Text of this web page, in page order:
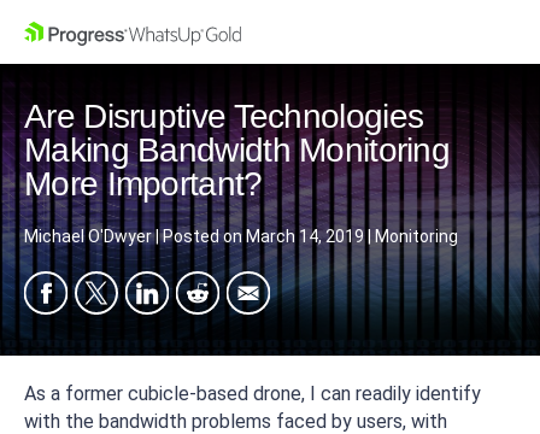
Are Disruptive Technologies
Making Bandwidth Monitoring
More Important?
Michael O'Dwyer |Posted on March 14, 2019 Monitoring
As a former cubicle-based drone, I can readily identify
with the bandwidth problems faced by users, with